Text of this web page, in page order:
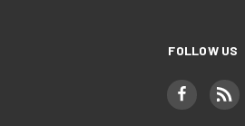
FOLLOW US